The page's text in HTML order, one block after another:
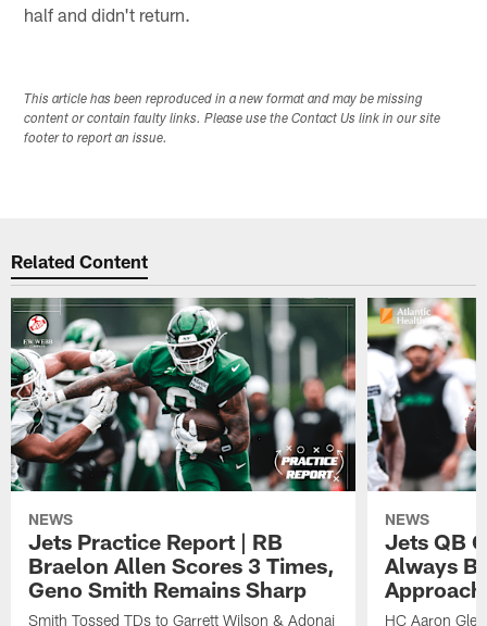
half and didn't return.
This article has been reproduced in a new format and may be missing
content or contain faulty links. Please use the Contact Us link in our site
footer to report an issue.
Related Content
NEWS
Jets Practice Report | RB
Braelon Allen Scores 3 Times,
Geno Smith Remains Sharp
Smith Tossed TDs to Garrett Wilson & Adonai
NEWS
Jets QB
Always
HC Aaron